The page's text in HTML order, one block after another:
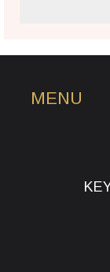
MENU